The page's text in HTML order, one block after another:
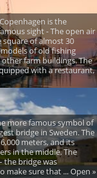
is the
sight - The open air
of almost 30
of old fishing
farm buildings. The
with a restaurant,
more famous symbol of
bridge in Sweden. The
meters, and its
in the middle. The
the bridge was
make sure that ... Open »